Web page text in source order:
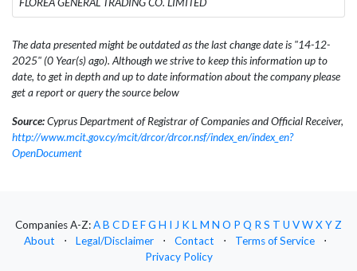
The data presented might be outdated as the last change date is "14-12-
2025" (0 Year(s) ago). Although we strive to keep this information up to
date, to get in depth and up to date information about the company please
get a report or query the source below
Source:Cyprus Department of Registrar of Companies and Official Receiver,
http://www.mcit.gov.cy/mcit/drcor/drcor.nsf/index_en/index_en?
OpenDocument
Companies A-Z:AB CD EFG H I J KLM N O P Q RS T U VWXYZ
About
⋅ Legal/Disclaimer ⋅ Contact ⋅ Terms of Service
⋅
Privacy Policy